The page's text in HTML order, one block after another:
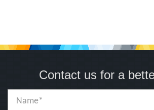
Contact us for a